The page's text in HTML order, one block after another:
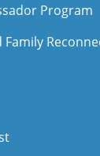
Program
Family